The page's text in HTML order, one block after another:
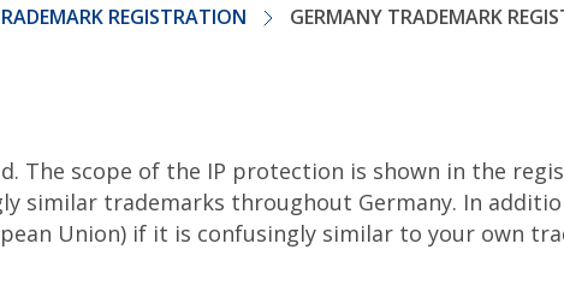
REGISTRATION GERMANY TRADEMARK
The scope of the IP protection is shown in the
similar trademarks throughout Germany. In
Union) if it is confusingly similar to your own